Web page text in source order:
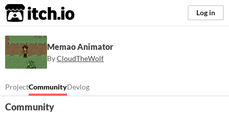
itch.io Log in
Memao Animator
ByCloudTheWolf
ProjectCommunityDevlog
Community